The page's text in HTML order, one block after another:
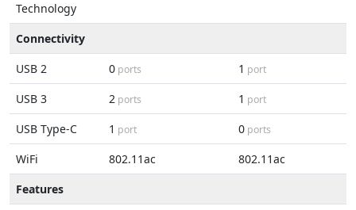
Technology
Connectivity
USB 2
0 ports 1 port
USB 3 2 ports 1 port
USB Type-C 1 port 0 ports
WiFi 802.11ac
802.11ac
Features